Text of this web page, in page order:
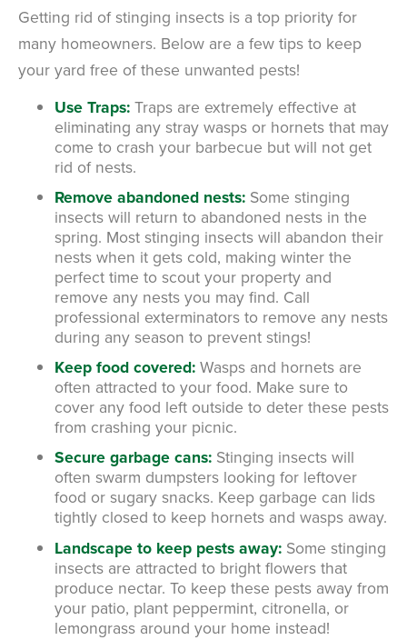
Getting rid of stinging insects is a top priority for
many homeowners. Below are a few tips to keep
your yard free of these unwanted pests!
Use Traps: Traps are extremely effective at
eliminating any stray wasps or hornets that may
come to crash your barbecue but will not get
rid of nests.
Remove abandoned nests: Some stinging
insects will return to abandoned nests in the
spring. Most stinging insects will abandon their
nests when it gets cold, making winter the
perfect time to scout your property and
remove any nests you may find. Call
professional exterminators to remove any nests
during any season to prevent stings!
Keep food covered: Wasps and hornets are
often attracted to your food. Make sure to
cover any food left outside to deter these pests
from crashing your picnic.
Secure garbage cans: Stinging insects will
often swarm dumpsters looking for leftover
food or sugary snacks. Keep garbage can lids
tightly closed to keep hornets and wasps away.
Landscape to keep pests away: Some stinging
insects are attracted to bright flowers that
produce nectar. To keep these pests away from
your patio, plant peppermint, citronella, or
lemongrass around your home instead!